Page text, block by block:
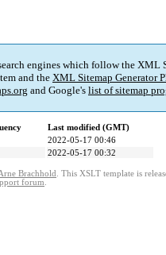
engines which follow the
and theXML Sitemap Generator
and Google's list of sitemap
Last modified (GMT)
2022-05-17 00:46
2022-05-17 00:32
Brachhold . This XSLT template is
forum.